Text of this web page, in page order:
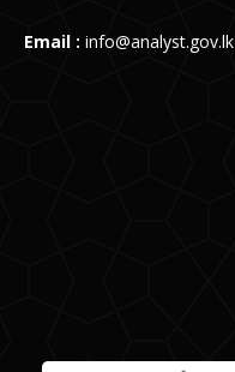
Email : info@analyst.gov.lk